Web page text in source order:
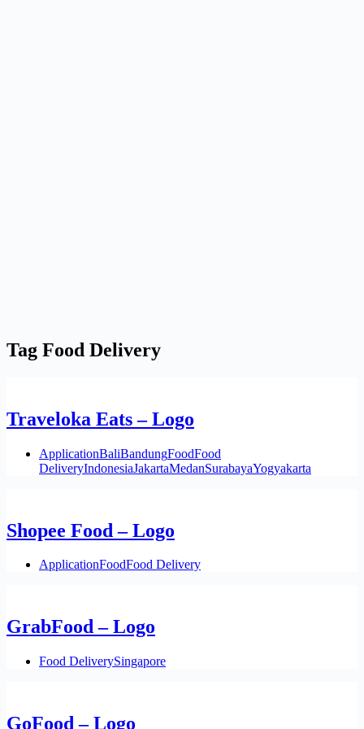
Tag Food Delivery
Traveloka Eats – Logo
ApplicationBaliBandungFoodFood
DeliveryIndonesiaJakartaMedanSurabayaYogyakarta
Shopee Food – Logo
ApplicationFoodFood Delivery
GrabFood – Logo
Food DeliverySingapore
GoFood – Logo